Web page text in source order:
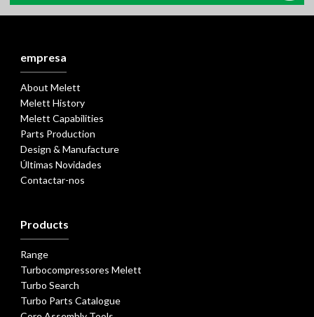
empresa
About Melett
Melett History
Melett Capabilities
Parts Production
Design & Manufacture
Últimas Novidades
Contactar-nos
Products
Range
Turbocompressores Melett
Turbo Search
Turbo Parts Catalogue